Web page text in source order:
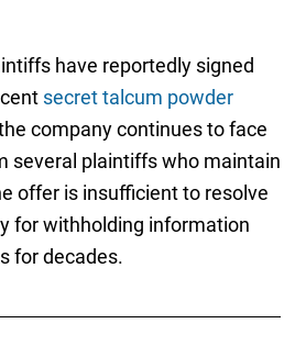
have reportedly signed
secret talcum powder
company continues to face
several plaintiffs who maintain
offer is insufficient to resolve
for withholding information
for decades.